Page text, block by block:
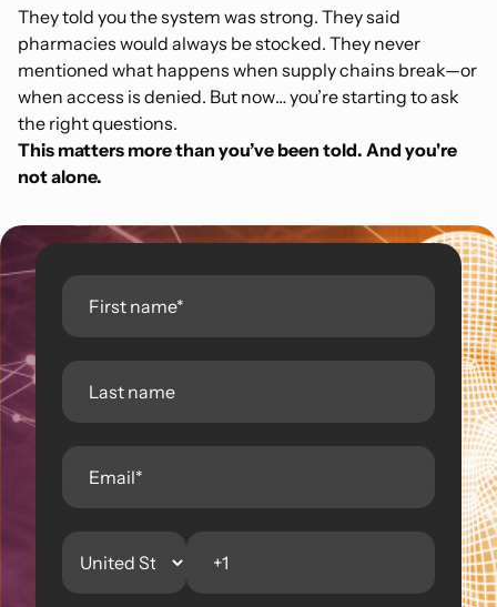
They told you the system was strong. They said
pharmacies would always be stocked. They never
mentioned what happens when supply chains break—or
when access is denied. But now… you’re starting to ask
the right questions.
This matters more than you’ve been told. And you're
not alone.